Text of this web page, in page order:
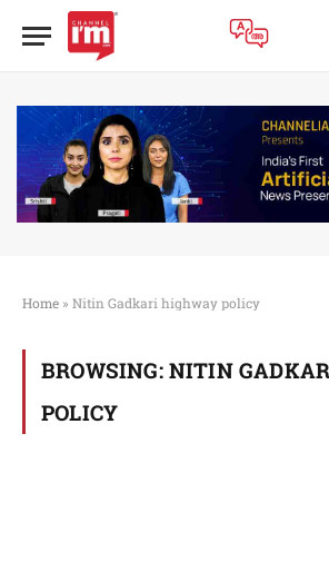
Home » Nitin Gadkari highway policy
BROWSING: NITIN
POLICY